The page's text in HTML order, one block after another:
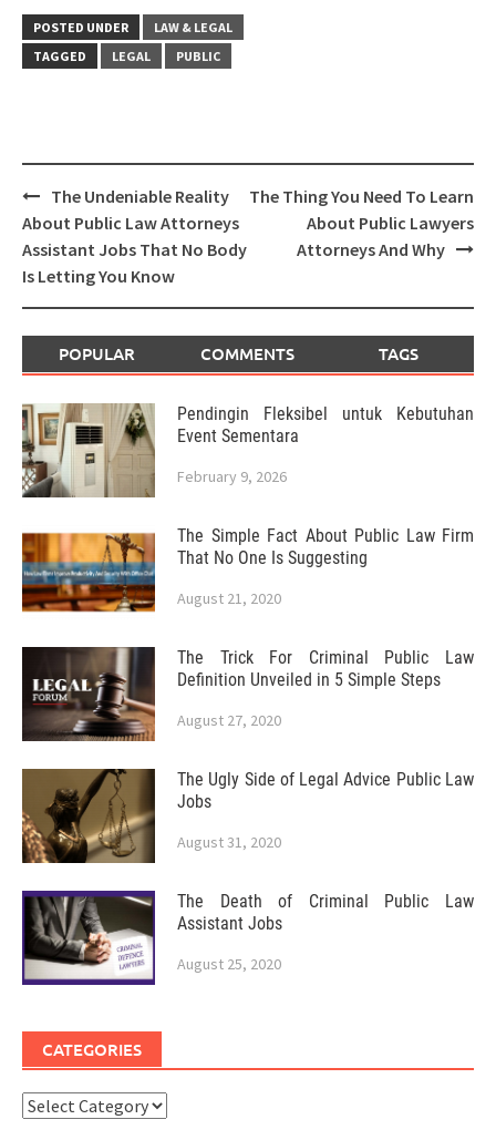
POSTED UNDER
LAW & LEGAL
TAGGED
LEGAL PUBLIC
Post
navigation
The Undeniable Reality
About Public Law Attorneys
Assistant Jobs That No Body
Is Letting You Know
The Thing You Need To Learn
About Public Lawyers
Attorneys And Why
POPULAR COMMENTS TAGS
Pendingin Fleksibel untuk Kebutuhan
Event Sementara
February 9, 2026
The Simple Fact About Public Law Firm
That No One Is Suggesting
August 21, 2020
The Trick For Criminal Public Law
Definition Unveiled in 5 Simple Steps
August 27, 2020
The Ugly Side of Legal Advice Public Law
Jobs
August 31, 2020
The Death of Criminal Public Law
Assistant Jobs
August 25, 2020
CATEGORIES
Categories